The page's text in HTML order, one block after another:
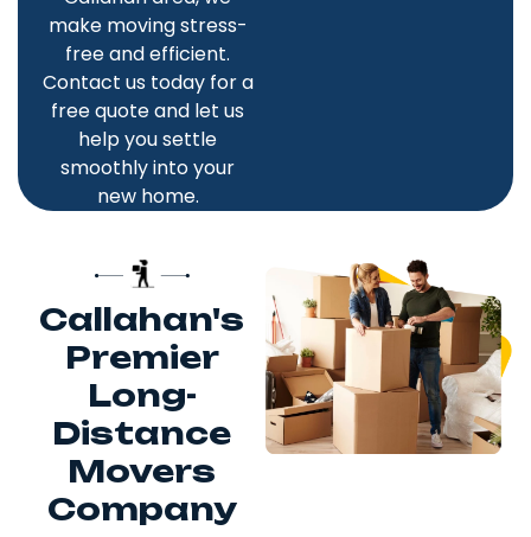
make moving stress-
free and efficient.
Contact us today for a
free quote and let us
help you settle
smoothly into your
new home.
Callahan's
Premier
Long-
Distance
Movers
Company